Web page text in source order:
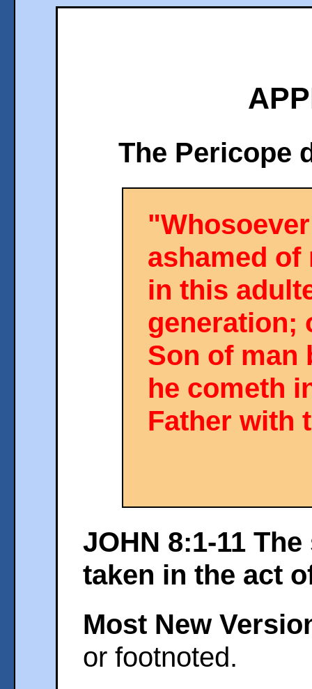
The Pericope
ashamed of
in this
generation;
Son of man
he cometh
Father with
JOHN 8:1-11
taken in the act
Most New
or footnoted.